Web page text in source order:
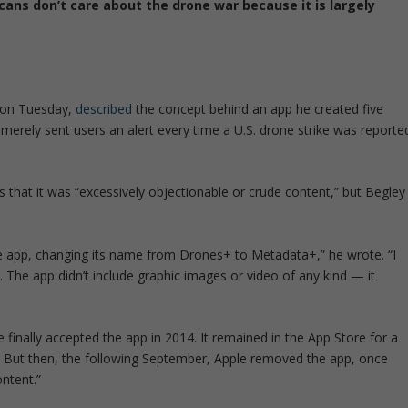
don’t care about the drone war because it is largely
on Tuesday, described the concept behind an app he created five
sent users an alert every time a U.S. drone strike was
that it was“excessively objectionable or crude content,” but Begley
changing its name from Drones+ to Metadata+,” he wrote.“I
app didn’t include graphic images or video of any kind — it
accepted the app in 2014. It remained in the App Store for a
then, the following September, Apple removed the app, once